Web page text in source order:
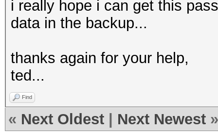
i really hope i can get this
data in the backup...
thanks again for your help,
ted...
Find
« Next Oldest Next Newest »